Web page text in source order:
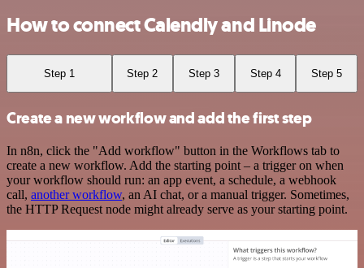
How to connect Calendly and Linode
Step 1 Step 2 Step 3 Step 4 Step 5
Create a new workflow and add the first step
In n8n, click the "Add workflow" button in the Workflows tab to
create a new workflow. Add the starting point – a trigger on when
your workflow should run: an app event, a schedule, a webhook
call, another workflow, an AI chat, or a manual trigger. Sometimes,
the HTTP Request node might already serve as your starting point.